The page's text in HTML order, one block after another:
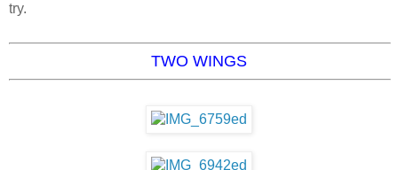
try.
TWO WINGS